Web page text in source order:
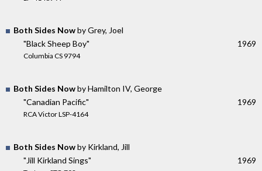
Both Sides Nowby Grey, Joel
"Black Sheep Boy"
Columbia CS 9794
1969
Both Sides Nowby Hamilton IV, George
"Canadian Pacific"
RCA Victor LSP-4164
1969
Both Sides Nowby Kirkland, Jill
"Jill Kirkland Sings"
1969